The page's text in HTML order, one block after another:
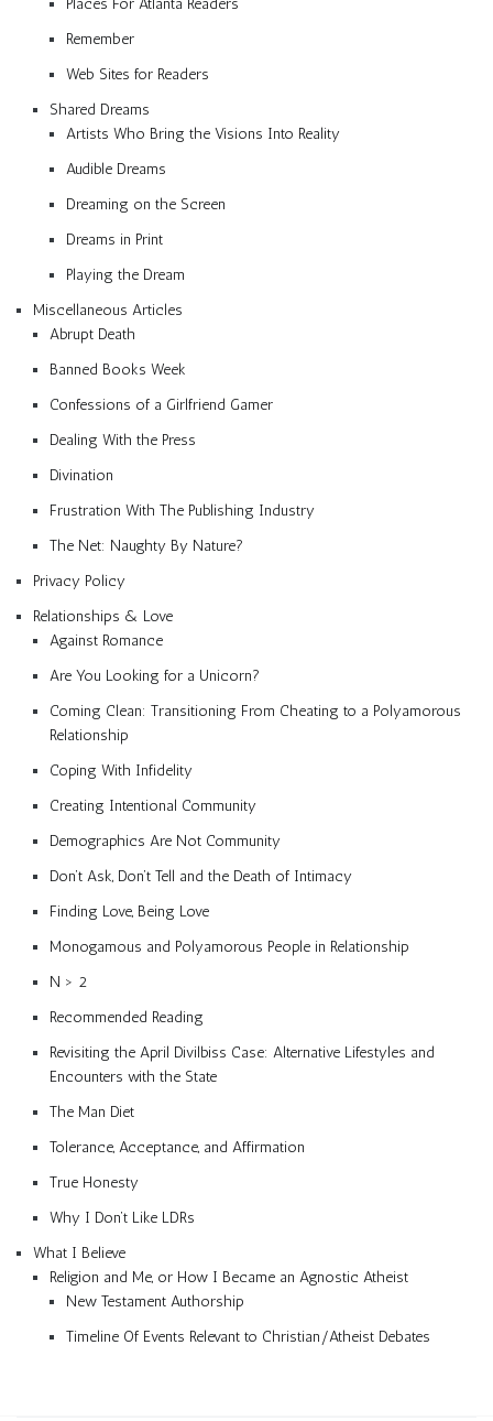
Places For Atlanta Readers
Remember
Web Sites for Readers
Shared Dreams
Artists Who Bring the Visions Into Reality
Audible Dreams
Dreaming on the Screen
Dreams in Print
Playing the Dream
Miscellaneous Articles
Abrupt Death
Banned Books Week
Confessions of a Girlfriend Gamer
Dealing With the Press
Divination
Frustration With The Publishing Industry
The Net: Naughty By Nature?
Privacy Policy
Relationships & Love
Against Romance
Are You Looking for a Unicorn?
Coming Clean: Transitioning From Cheating to a Polyamorous
Relationship
Coping With Infidelity
Creating Intentional Community
Demographics Are Not Community
Don’t Ask, Don’t Tell and the Death of Intimacy
Finding Love, Being Love
Monogamous and Polyamorous People in Relationship
N > 2
Recommended Reading
Revisiting the April Divilbiss Case: Alternative Lifestyles and
Encounters with the State
The Man Diet
Tolerance, Acceptance, and Affirmation
True Honesty
Why I Don’t Like LDRs
What I Believe
Religion and Me, or How I Became an Agnostic Atheist
New Testament Authorship
Timeline Of Events Relevant to Christian/Atheist Debates